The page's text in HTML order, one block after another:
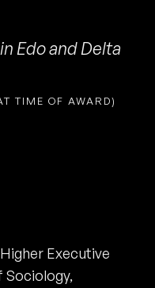
Edo and Delta
TIME OF AWARD)
Executive